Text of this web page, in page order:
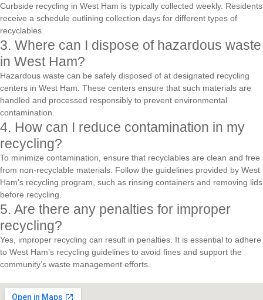
Curbside recycling in West Ham is typically collected weekly. Residents
receive a schedule outlining collection days for different types of
recyclables.
3. Where can I dispose of hazardous waste
in West Ham?
Hazardous waste can be safely disposed of at designated recycling
centers in West Ham. These centers ensure that such materials are
handled and processed responsibly to prevent environmental
contamination.
4. How can I reduce contamination in my
recycling?
To minimize contamination, ensure that recyclables are clean and free
from non-recyclable materials. Follow the guidelines provided by West
Ham’s recycling program, such as rinsing containers and removing lids
before recycling.
5. Are there any penalties for improper
recycling?
Yes, improper recycling can result in penalties. It is essential to adhere
to West Ham’s recycling guidelines to avoid fines and support the
community’s waste management efforts.